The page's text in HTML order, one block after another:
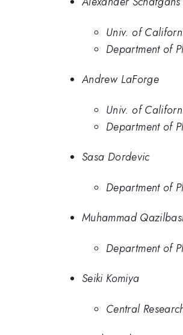
Univ. of
Department of
Andrew LaForge
Univ. of
Department of
Sasa Dordevic
Department of
Muhammad
Department of
Seiki Komiya
Central